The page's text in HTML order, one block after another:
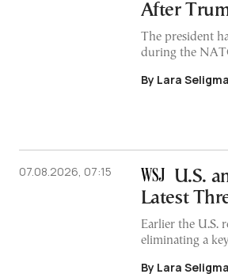
After
The president
during the
By Lara
07.08.2026, 07:15
U.S.
Latest
Earlier the U.S.
eliminating a
By Lara